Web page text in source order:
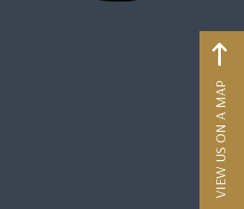
VIEW US ON A MAP